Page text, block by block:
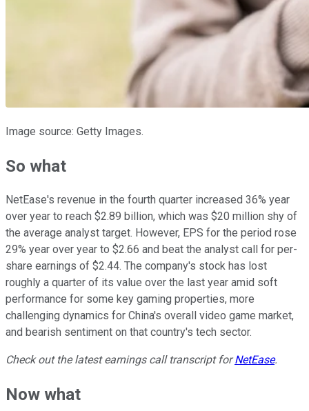
Image source: Getty Images.
So what
NetEase's revenue in the fourth quarter increased 36% year
over year to reach $2.89 billion, which was $20 million shy of
the average analyst target. However, EPS for the period rose
29% year over year to $2.66 and beat the analyst call for per-
share earnings of $2.44. The company's stock has lost
roughly a quarter of its value over the last year amid soft
performance for some key gaming properties, more
challenging dynamics for China's overall video game market,
and bearish sentiment on that country's tech sector.
Check out the latest earnings call transcript forNetEase.
Now what